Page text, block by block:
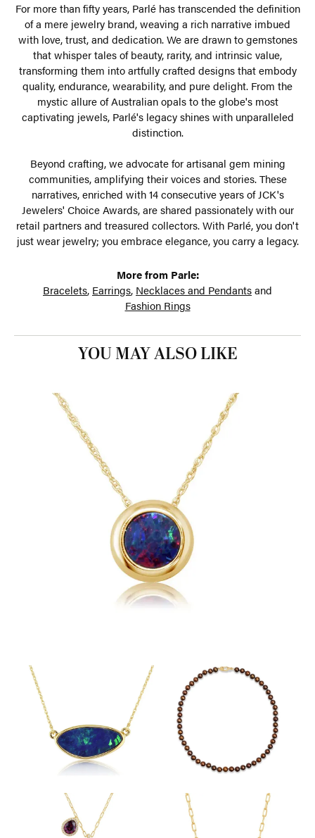
For more than fifty years, Parlé has transcended the definition
of a mere jewelry brand, weaving a rich narrative imbued
with love, trust, and dedication. We are drawn to gemstones
that whisper tales of beauty, rarity, and intrinsic value,
transforming them into artfully crafted designs that embody
quality, endurance, wearability, and pure delight. From the
mystic allure of Australian opals to the globe's most
captivating jewels, Parlé's legacy shines with unparalleled
distinction.
Beyond crafting, we advocate for artisanal gem mining
communities, amplifying their voices and stories. These
narratives, enriched with 14 consecutive years of JCK's
Jewelers' Choice Awards, are shared passionately with our
retail partners and treasured collectors. With Parlé, you don't
just wear jewelry; you embrace elegance, you carry a legacy.
More from Parle:
Bracelets, Earrings, Necklaces and Pendantsand
Fashion Rings
YOU MAY ALSO LIKE